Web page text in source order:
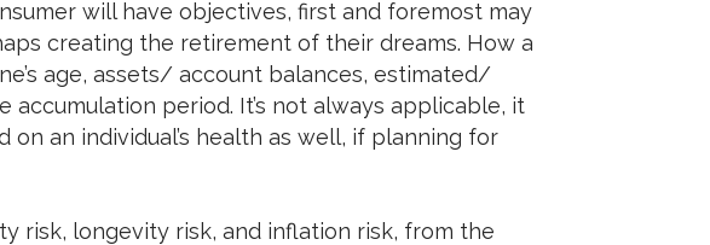
will have objectives, first and foremost may
creating the retirement of their dreams. How a
age, assets/ account balances, estimated/
period. It’s not always applicable, it
on an individual’s health as well, if planning for
risk, longevity risk, and inflation risk, from the